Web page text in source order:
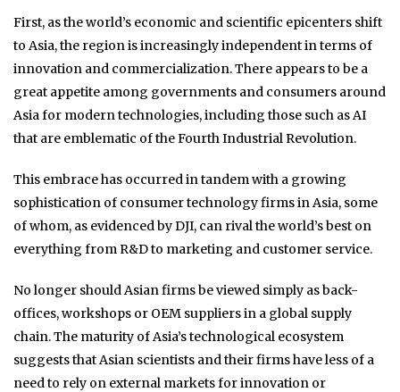
First, as the world’s economic and scientific epicenters shift
to Asia, the region is increasingly independent in terms of
innovation and commercialization. There appears to be a
great appetite among governments and consumers around
Asia for modern technologies, including those such as AI
that are emblematic of the Fourth Industrial Revolution.
This embrace has occurred in tandem with a growing
sophistication of consumer technology firms in Asia, some
of whom, as evidenced by DJI, can rival the world’s best on
everything from R&D to marketing and customer service.
No longer should Asian firms be viewed simply as back-
offices, workshops or OEM suppliers in a global supply
chain. The maturity of Asia’s technological ecosystem
suggests that Asian scientists and their firms have less of a
need to rely on external markets for innovation or